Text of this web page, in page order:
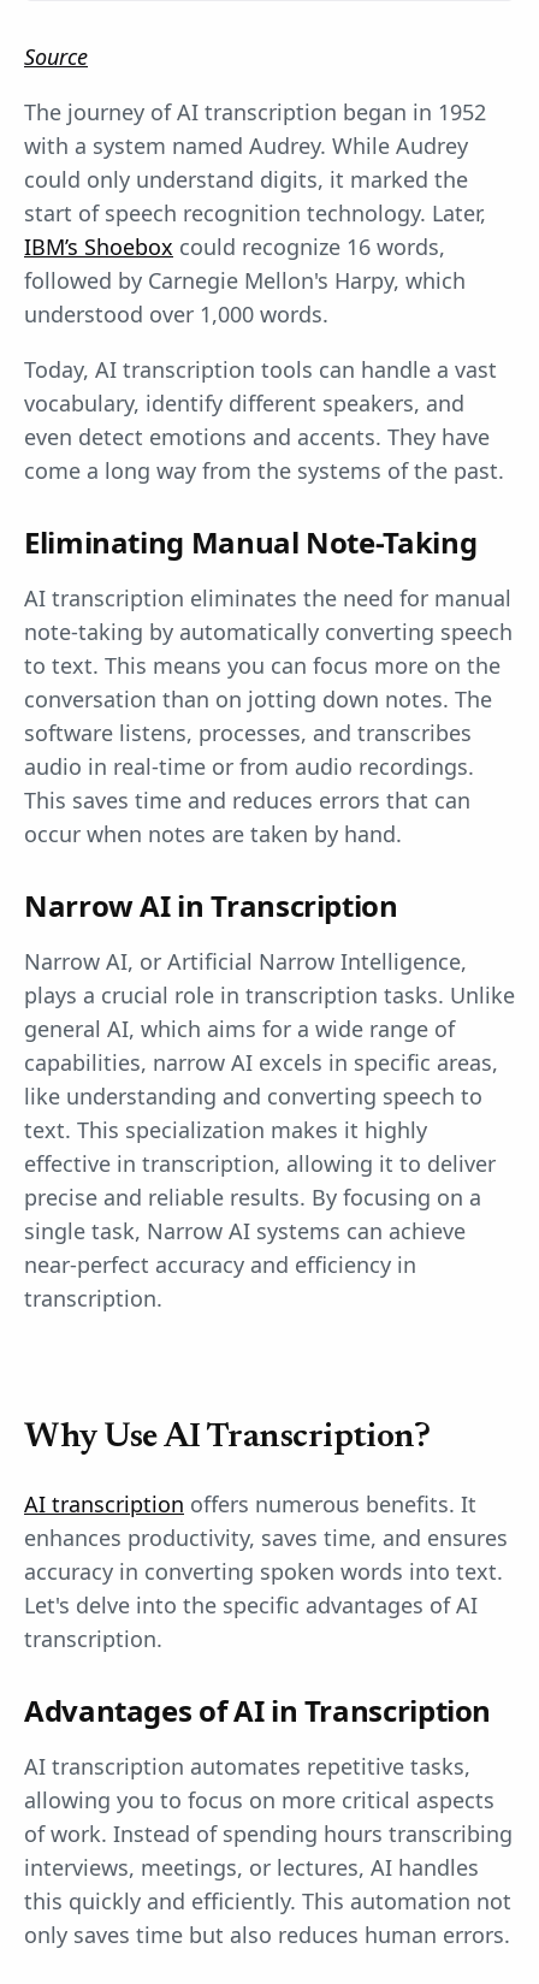
Source
The journey of AI transcription began in 1952
with a system named Audrey. While Audrey
could only understand digits, it marked the
start of speech recognition technology. Later,
IBM’s Shoebox could recognize 16 words,
followed by Carnegie Mellon's Harpy, which
understood over 1,000 words.
Today, AI transcription tools can handle a vast
vocabulary, identify different speakers, and
even detect emotions and accents. They have
come a long way from the systems of the past.
Eliminating Manual Note-Taking
AI transcription eliminates the need for manual
note-taking by automatically converting speech
to text. This means you can focus more on the
conversation than on jotting down notes. The
software listens, processes, and transcribes
audio in real-time or from audio recordings.
This saves time and reduces errors that can
occur when notes are taken by hand.
Narrow AI in Transcription
Narrow AI, or Artificial Narrow Intelligence,
plays a crucial role in transcription tasks. Unlike
general AI, which aims for a wide range of
capabilities, narrow AI excels in specific areas,
like understanding and converting speech to
text. This specialization makes it highly
effective in transcription, allowing it to deliver
precise and reliable results. By focusing on a
single task, Narrow AI systems can achieve
near-perfect accuracy and efficiency in
transcription.
Why Use AI Transcription?
AI transcription offers numerous benefits. It
enhances productivity, saves time, and ensures
accuracy in converting spoken words into text.
Let's delve into the specific advantages of AI
transcription.
Advantages of AI in Transcription
AI transcription automates repetitive tasks,
allowing you to focus on more critical aspects
of work. Instead of spending hours transcribing
interviews, meetings, or lectures, AI handles
this quickly and efficiently. This automation not
only saves time but also reduces human errors.